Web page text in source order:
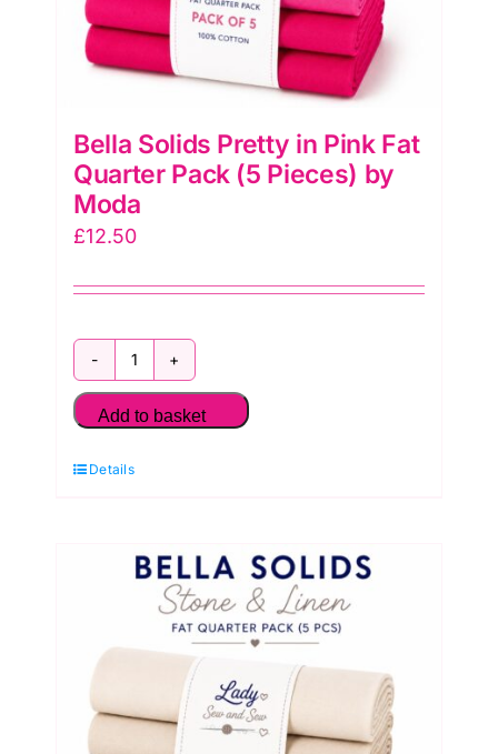
Bella Solids Pretty in Pink Fat
Quarter Pack (5 Pieces) by
Moda
£12.50
Bella
Solids
in
Quarter
Pack
Pieces)
by
Moda
Add to basket
Details